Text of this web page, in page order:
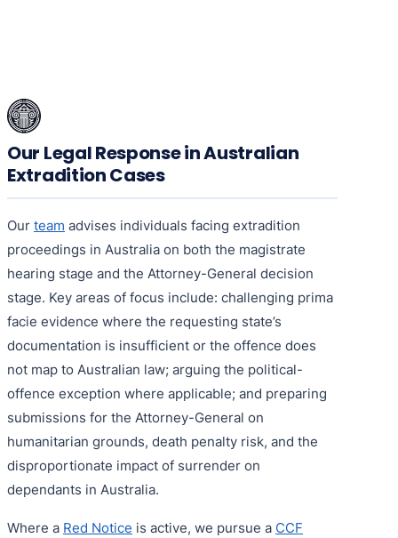
Our Legal Response in Australian
Extradition Cases
Our team advises individuals facing extradition
proceedings in Australia on both the magistrate
hearing stage and the Attorney-General decision
stage. Key areas of focus include: challenging prima
facie evidence where the requesting state’s
documentation is insufficient or the offence does
not map to Australian law; arguing the political-
offence exception where applicable; and preparing
submissions for the Attorney-General on
humanitarian grounds, death penalty risk, and the
disproportionate impact of surrender on
dependants in Australia.
Where a Red Notice is active, we pursue a CCF